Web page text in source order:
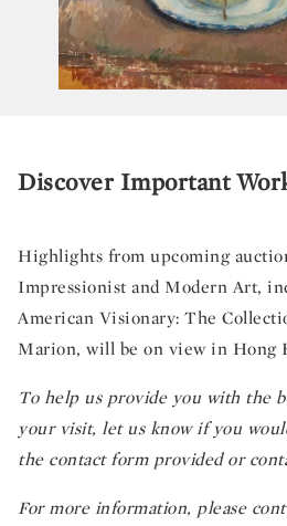
Discover Important
Highlights from upcoming
Impressionist and Modern Art,
American Visionary: The
Marion, will be on view in Hong
To help us provide you with the
your visit, let us know if you
the contact form provided or
For more information, please